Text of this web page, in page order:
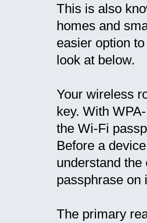
This is also
homes and
easier option
look at below.
Your wireless
key. With
the Wi-Fi
Before a
understand
passphrase on
The primary